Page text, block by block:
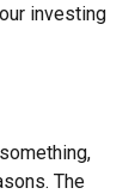
investing
The